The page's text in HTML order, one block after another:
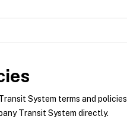
System terms and
Transit System directly.